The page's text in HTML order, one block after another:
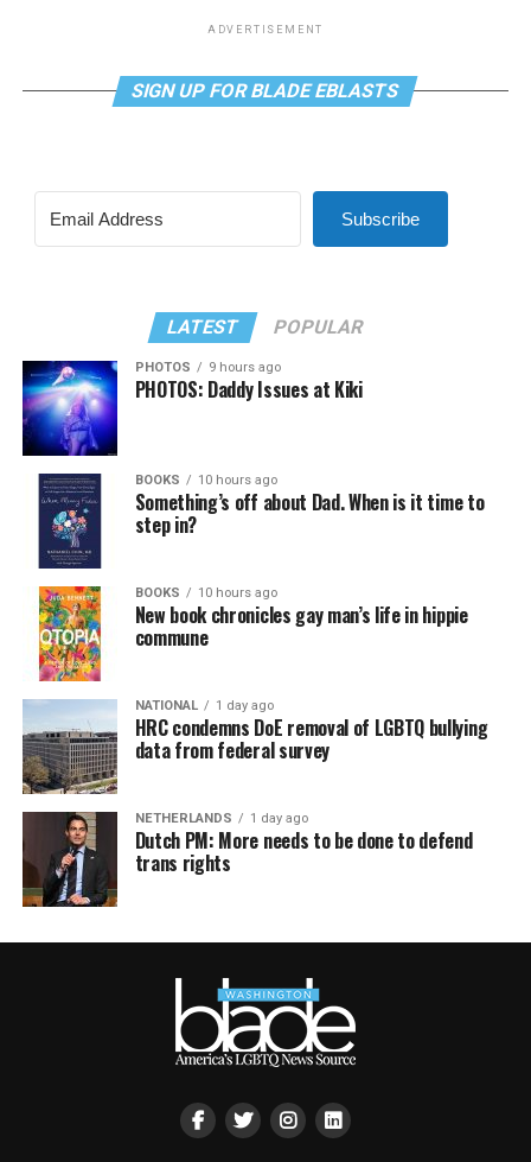
ADVERTISEMENT
SIGN UP FOR BLADE EBLASTS
Subscribe
LATEST POPULAR
PHOTOS 9 hours ago
PHOTOS: Daddy Issues at Kiki
BOOKS 10 hours ago
Something’s off about Dad. When is it time to
step in?
BOOKS 10 hours ago
New book chronicles gay man’s life in hippie
commune
NATIONAL 1 day ago
HRC condemns DoE removal of LGBTQ bullying
data from federal survey
NETHERLANDS 1 day ago
Dutch PM: More needs to be done to defend
trans rights